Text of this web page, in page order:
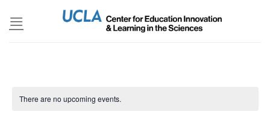
There are no upcoming events.